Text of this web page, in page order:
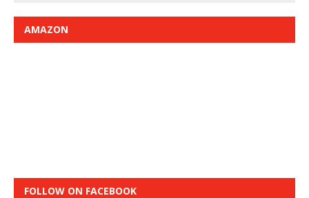
AMAZON
FOLLOW ON FACEBOOK